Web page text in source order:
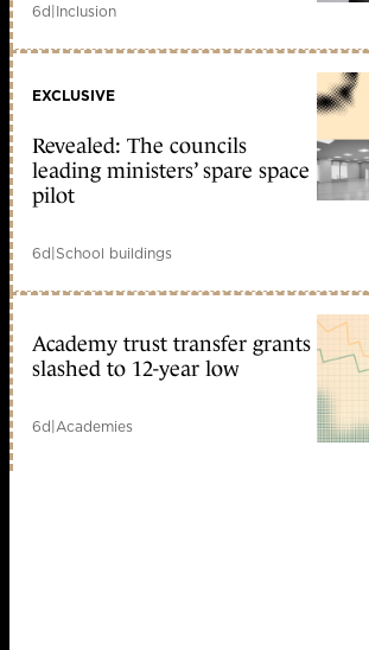
6d|Inclusion
EXCLUSIVE
Revealed: The councils
leading ministers’ spare space
pilot
6d|School buildings
Academy trust transfer grants
slashed to 12-year low
6d|Academies